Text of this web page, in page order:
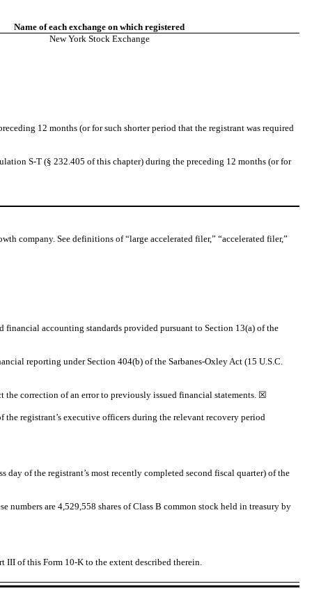
Name of each exchange on which registered
New York Stock Exchange
12 months (or for such shorter period that the registrant was required
S-T (§ 232.405 of this chapter) during the preceding 12 months (or for
company. See definitions of “large accelerated filer,” “accelerated filer,”
accounting standards provided pursuant to Section 13(a) of the
reporting under Section 404(b) of the Sarbanes-Oxley Act (15 U.S.C.
correction of an error to previously issued financial statements. ☒
registrant’s executive officers during the relevant recovery period
of the registrant’s most recently completed second fiscal quarter) of the
numbers are 4,529,558 shares of Class B common stock held in treasury by
III of this Form 10-K to the extent described therein.